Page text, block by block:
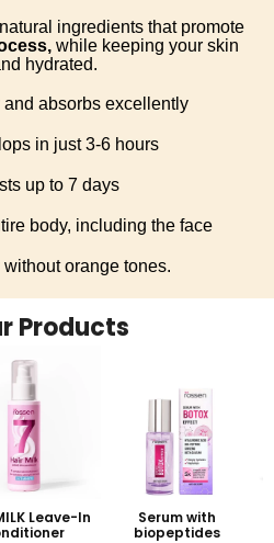
ingredients that promote
while keeping your skin
hydrated.
absorbs excellently
in just 3-6 hours
up to 7 days
body, including the face
orange tones.
Products
Leave-In
Serum with
biopeptides